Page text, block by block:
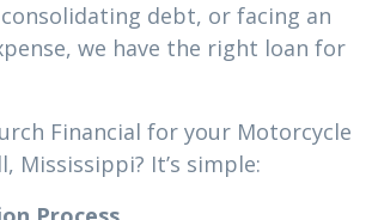
debt, or facing an
we have the right loan for
Financial for your Motorcycle
Mississippi? It’s simple: